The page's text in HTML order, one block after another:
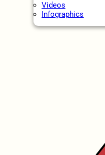
Videos
Infographics